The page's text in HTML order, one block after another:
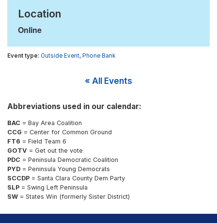
Location
Online
Outside Event, Phone Bank
« All Events
Abbreviations used in our calendar:
BAC = Bay Area Coalition
CCG = Center for Common Ground
FT6 = Field Team 6
GOTV = Get out the vote
PDC = Peninsula Democratic Coalition
PYD = Peninsula Young Democrats
SCCDP = Santa Clara County Dem Party
SLP = Swing Left Peninsula
SW = States Win (formerly Sister District)